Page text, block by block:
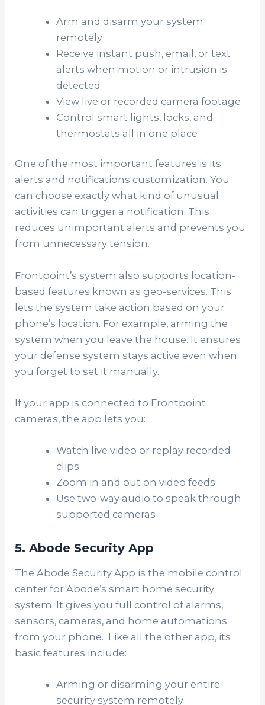
Arm and disarm your system
remotely
Receive instant push, email, or text
alerts when motion or intrusion is
detected
View live or recorded camera footage
Control smart lights, locks, and
thermostats all in one place
One of the most important features is its
alerts and notifications customization. You
can choose exactly what kind of unusual
activities can trigger a notification. This
reduces unimportant alerts and prevents you
from unnecessary tension.
Frontpoint’s system also supports location-
based features known as geo-services. This
lets the system take action based on your
phone’s location. For example, arming the
system when you leave the house. It ensures
your defense system stays active even when
you forget to set it manually.
If your app is connected to Frontpoint
cameras, the app lets you:
Watch live video or replay recorded
clips
Zoom in and out on video feeds
Use two-way audio to speak through
supported cameras
5. Abode Security App
The Abode Security App is the mobile control
center for Abode’s smart home security
system. It gives you full control of alarms,
sensors, cameras, and home automations
from your phone. Like all the other app, its
basic features include:
Arming or disarming your entire
security system remotely